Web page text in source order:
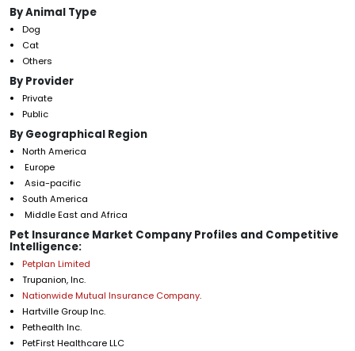
By Animal Type
Dog
Cat
Others
By Provider
Private
Public
By Geographical Region
North America
Europe
Asia-pacific
South America
Middle East and Africa
Pet Insurance Market Company Profiles and Competitive
Intelligence:
Petplan Limited
Trupanion, Inc.
Nationwide Mutual Insurance Company.
Hartville Group Inc.
Pethealth Inc.
PetFirst Healthcare LLC